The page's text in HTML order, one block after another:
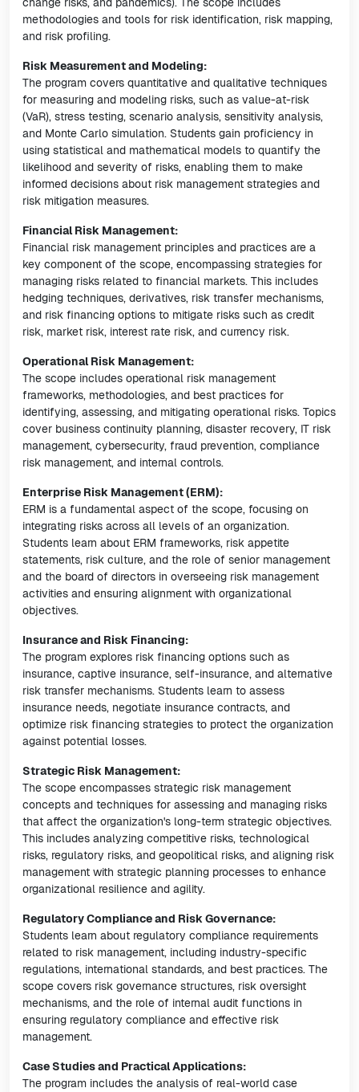
methodologies and tools for risk identification, risk mapping,
and risk profiling.
Risk Measurement and Modeling:
The program covers quantitative and qualitative techniques
for measuring and modeling risks, such as value-at-risk
(VaR), stress testing, scenario analysis, sensitivity analysis,
and Monte Carlo simulation. Students gain proficiency in
using statistical and mathematical models to quantify the
likelihood and severity of risks, enabling them to make
informed decisions about risk management strategies and
risk mitigation measures.
Financial Risk Management:
Financial risk management principles and practices are a
key component of the scope, encompassing strategies for
managing risks related to financial markets. This includes
hedging techniques, derivatives, risk transfer mechanisms,
and risk financing options to mitigate risks such as credit
risk, market risk, interest rate risk, and currency risk.
Operational Risk Management:
The scope includes operational risk management
frameworks, methodologies, and best practices for
identifying, assessing, and mitigating operational risks. Topics
cover business continuity planning, disaster recovery, IT risk
management, cybersecurity, fraud prevention, compliance
risk management, and internal controls.
Enterprise Risk Management (ERM):
ERM is a fundamental aspect of the scope, focusing on
integrating risks across all levels of an organization.
Students learn about ERM frameworks, risk appetite
statements, risk culture, and the role of senior management
and the board of directors in overseeing risk management
activities and ensuring alignment with organizational
objectives.
Insurance and Risk Financing:
The program explores risk financing options such as
insurance, captive insurance, self-insurance, and alternative
risk transfer mechanisms. Students learn to assess
insurance needs, negotiate insurance contracts, and
optimize risk financing strategies to protect the organization
against potential losses.
Strategic Risk Management:
The scope encompasses strategic risk management
concepts and techniques for assessing and managing risks
that affect the organization's long-term strategic objectives.
This includes analyzing competitive risks, technological
risks, regulatory risks, and geopolitical risks, and aligning risk
management with strategic planning processes to enhance
organizational resilience and agility.
Regulatory Compliance and Risk Governance:
Students learn about regulatory compliance requirements
related to risk management, including industry-specific
regulations, international standards, and best practices. The
scope covers risk governance structures, risk oversight
mechanisms, and the role of internal audit functions in
ensuring regulatory compliance and effective risk
management.
Case Studies and Practical Applications:
The program includes the analysis of real-world case